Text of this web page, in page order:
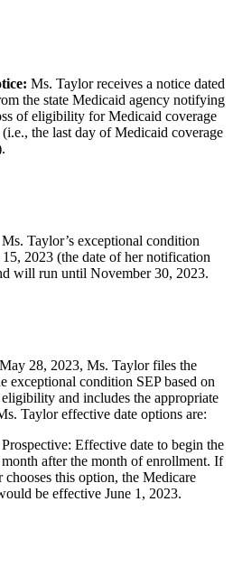
Ms. Taylor receives a notice dated
the state Medicaid agency notifying
of eligibility for Medicaid coverage
the last day of Medicaid coverage
Ms. Taylor’s exceptional condition
2023 (the date of her notification
will run until November 30, 2023.
28, 2023, Ms. Taylor files the
exceptional condition SEP based on
and includes the appropriate
Taylor effective date options are:
Effective date to begin the
after the month of enrollment. If
chooses this option, the Medicare
be effective June 1, 2023.